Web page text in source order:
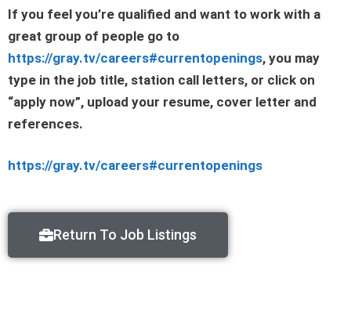
If you feel you’re qualified and want to work with a
great group of people go to
https://gray.tv/careers#currentopenings, you may
type in the job title, station call letters, or click on
“apply now”, upload your resume, cover letter and
references.
https://gray.tv/careers#currentopenings
Return To Job Listings